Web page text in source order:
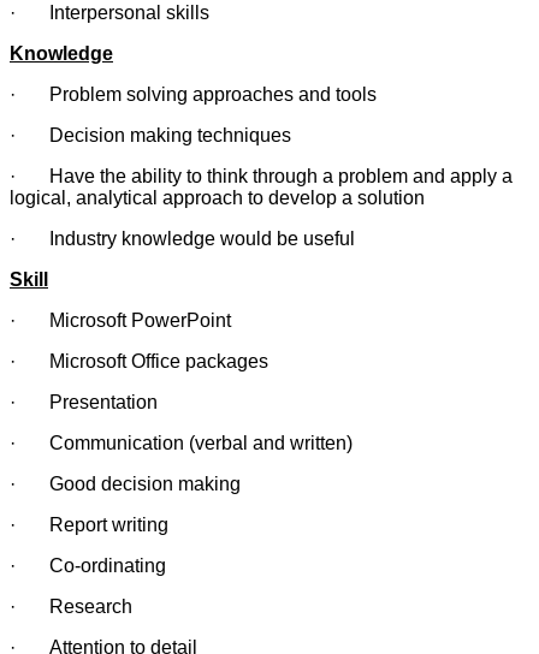
· Interpersonal skills
Knowledge
· Problem solving approaches and tools
· Decision making techniques
· Have the ability to think through a problem and apply a
logical, analytical approach to develop a solution
· Industry knowledge would be useful
Skill
· Microsoft PowerPoint
· Microsoft Office packages
· Presentation
· Communication (verbal and written)
· Good decision making
· Report writing
· Co-ordinating
· Research
· Attention to detail